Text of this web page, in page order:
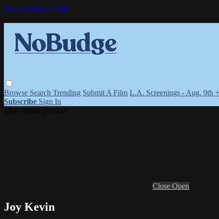
Skip to main content
Browse Search Trending Submit A Film L.A. Screenings - Aug. 9th
Subscribe Sign In
Close Open
Joy Kevin